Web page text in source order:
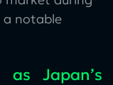
a notable
Japan’s